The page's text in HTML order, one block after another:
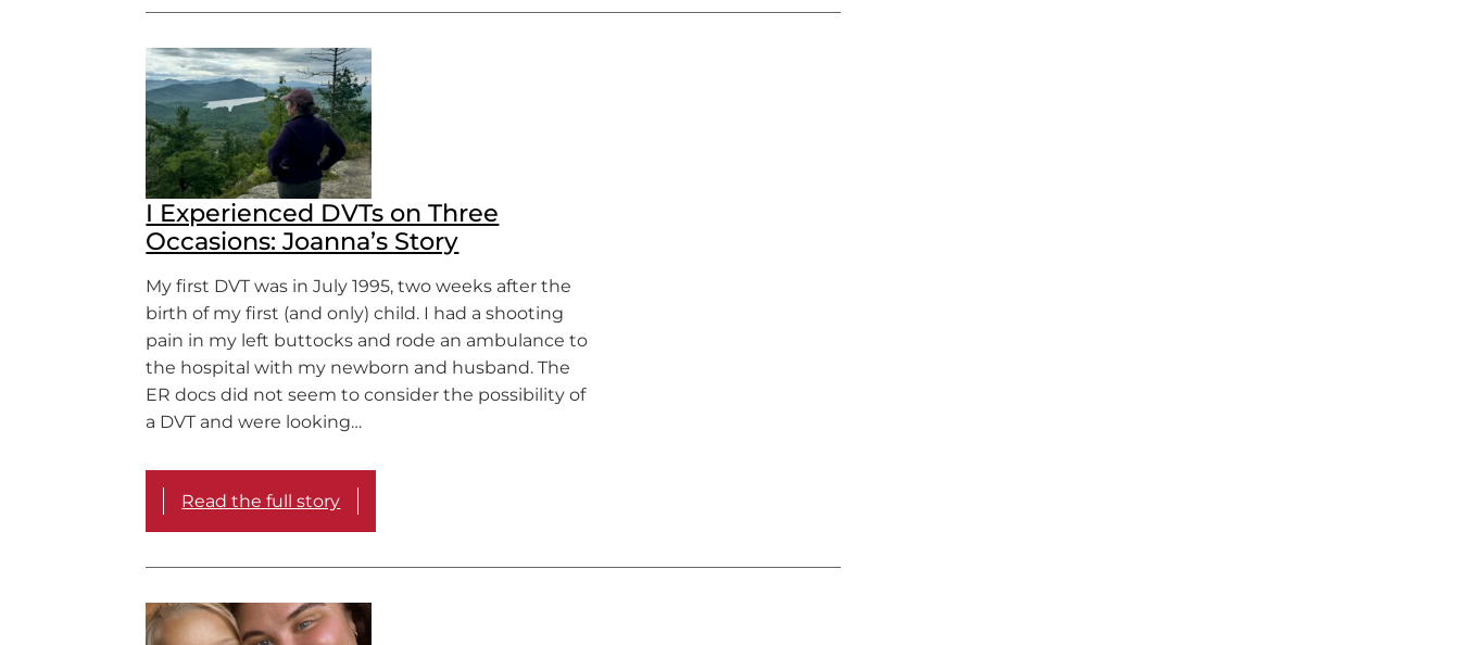
I Experienced DVTs on Three
Occasions: Joanna’s Story
My first DVT was in July 1995, two weeks after the
birth of my first (and only) child. I had a shooting
pain in my left buttocks and rode an ambulance to
the hospital with my newborn and husband. The
ER docs did not seem to consider the possibility of
a DVT and were looking…
Read the full story